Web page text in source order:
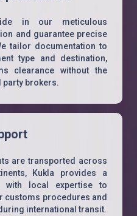
in our meticulous
and guarantee precise
tailor documentation to
type and destination,
clearance without the
party brokers.
are transported across
Kukla provides a
with local expertise to
customs procedures and
international transit.